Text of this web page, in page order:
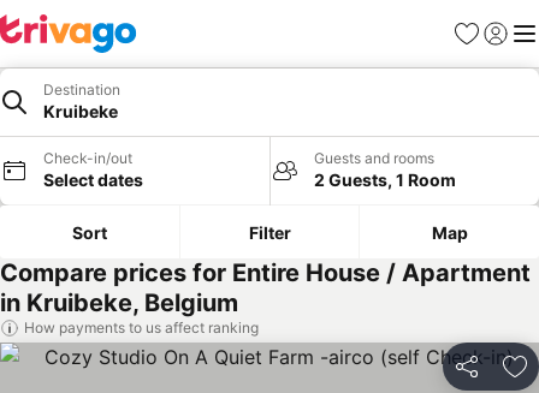
Favourites
Sign in
Destination
Kruibeke
Check-in/out
Select dates
Guests and rooms
2 Guests, 1 Room
Sort Filter Map
Compare prices for Entire House / Apartment
in Kruibeke, Belgium
How payments to us affect ranking
Share